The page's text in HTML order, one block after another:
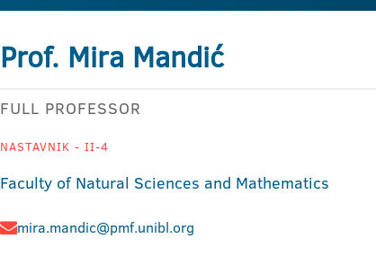
Prof. Mira Mandić
FULL PROFESSOR
NASTAVNIK - II-4
Faculty of Natural Sciences and Mathematics
mira.mandic@pmf.unibl.org